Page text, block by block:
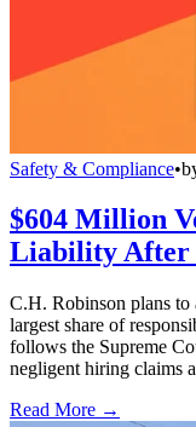
Safety & Compliance•
$604 Million
Liability After
C.H. Robinson plans to
largest share of
follows the Supreme
negligent hiring claims
Read More →